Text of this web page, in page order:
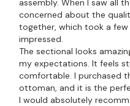
assembly. When I saw all
concerned about the
together, which took a few
impressed.
The sectional looks
my expectations. It feels
comfortable. I purchased
ottoman, and it is the
I would absolutely